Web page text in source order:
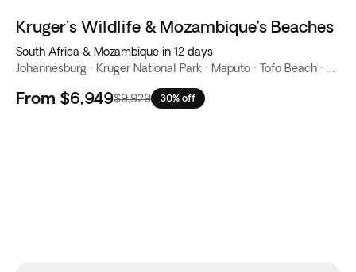
Kruger's Wildlife & Mozambique’s Beaches
South Africa & Mozambique in 12 days
From $6,949$9,929 30% off